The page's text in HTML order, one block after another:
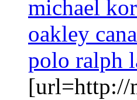
michael
oakley
polo ralph
[url=http://